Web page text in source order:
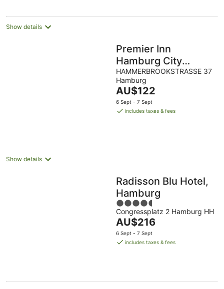
Show details
Premier Inn
Hamburg City
Klostertor
HAMMERBROOKSTRASSE 37
Hamburg
The
price
is
AU$122
6 Sept - 7 Sept
includes taxes & fees
Show details
Radisson Blu Hotel,
Hamburg
4.5
out
of
5
Congressplatz 2 Hamburg HH
The
price
is
AU$216
6 Sept - 7 Sept
includes taxes & fees